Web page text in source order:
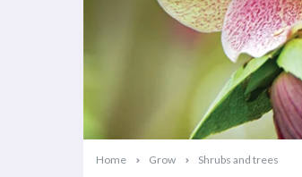
Home Grow Shrubs and trees